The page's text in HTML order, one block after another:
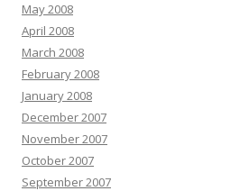
May 2008
April 2008
March 2008
February 2008
January 2008
December 2007
November 2007
October 2007
September 2007